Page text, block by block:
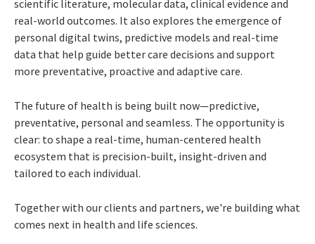
scientific literature, molecular data, clinical evidence and
real-world outcomes. It also explores the emergence of
personal digital twins, predictive models and real-time
data that help guide better care decisions and support
more preventative, proactive and adaptive care.
The future of health is being built now—predictive,
preventative, personal and seamless. The opportunity is
clear: to shape a real-time, human-centered health
ecosystem that is precision-built, insight-driven and
tailored to each individual.
Together with our clients and partners, we're building what
comes next in health and life sciences.